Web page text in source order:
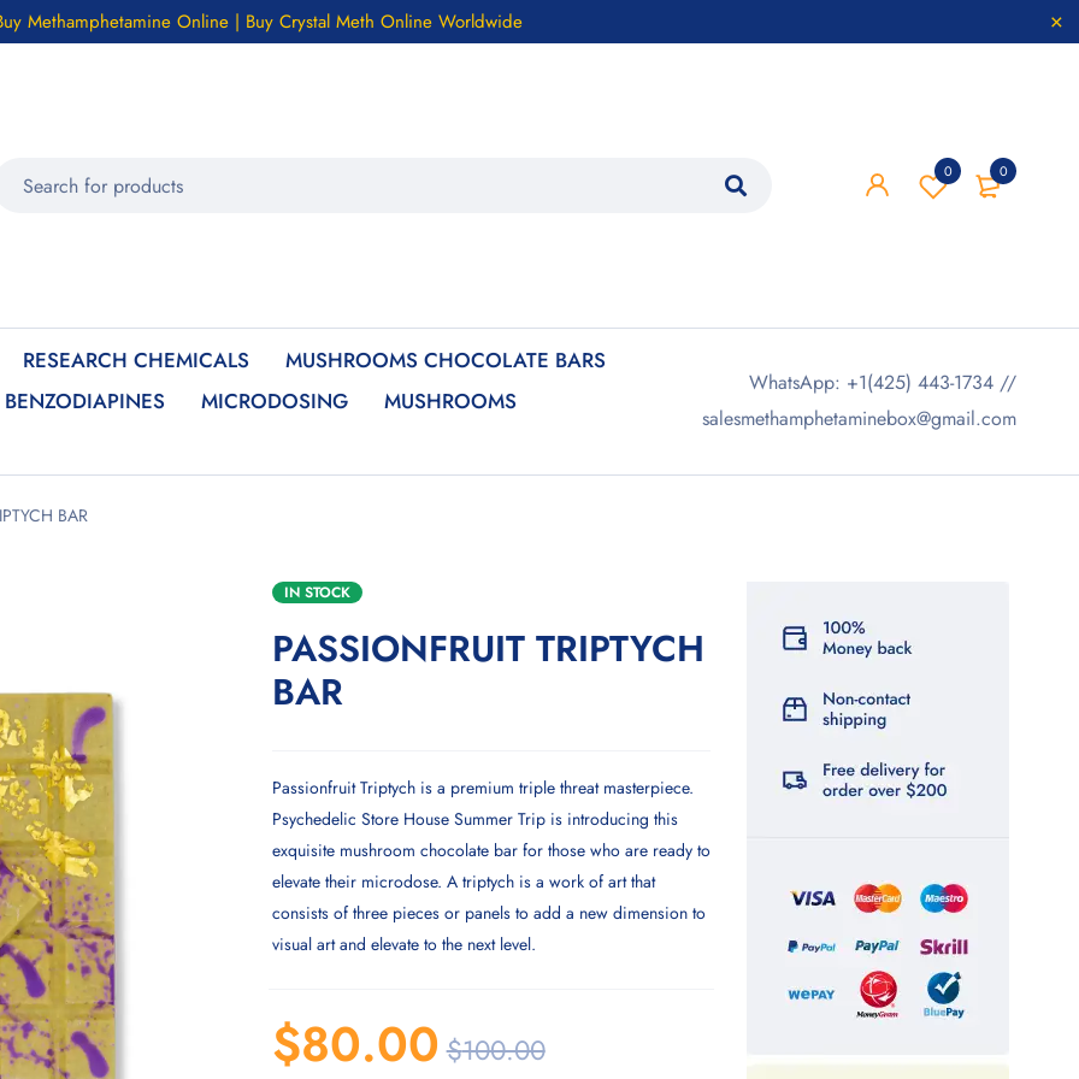
Methamphetamine Online | Buy Crystal Meth Online Worldwide
0
0
RESEARCH CHEMICALS
MUSHROOMS CHOCOLATE BARS
BENZODIAPINES
MICRODOSING MUSHROOMS
WhatsApp: +1(425) 443-1734 //
salesmethamphetaminebox@gmail.com
BAR
IN STOCK
PASSIONFRUIT TRIPTYCH
BAR
Passionfruit Triptych is a premium triple threat masterpiece.
Psychedelic Store House Summer Trip is introducing this
exquisite mushroom chocolate bar for those who are ready to
elevate their microdose. A triptych is a work of art that
consists of three pieces or panels to add a new dimension to
visual art and elevate to the next level.
$100.00
$80.00